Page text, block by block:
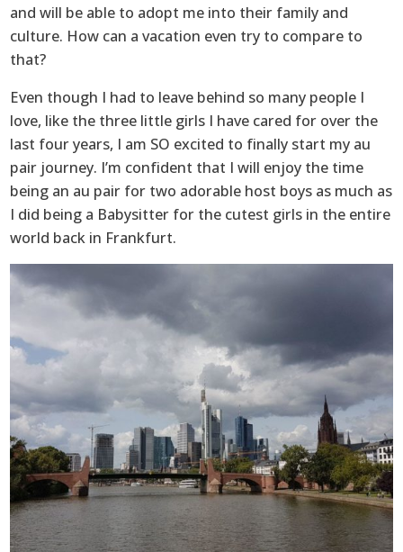
and will be able to adopt me into their family and
culture. How can a vacation even try to compare to
that?
Even though I had to leave behind so many people I
love, like the three little girls I have cared for over the
last four years, I am SO excited to finally start my au
pair journey. I’m confident that I will enjoy the time
being an au pair for two adorable host boys as much as
I did being a Babysitter for the cutest girls in the entire
world back in Frankfurt.